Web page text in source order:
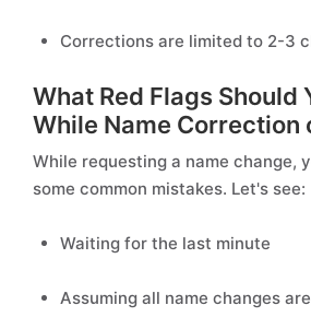
Corrections are limited to 2-3
What Red Flags Should
While Name Correction
While requesting a name change,
some common mistakes. Let's see:
Waiting for the last minute
Assuming all name changes